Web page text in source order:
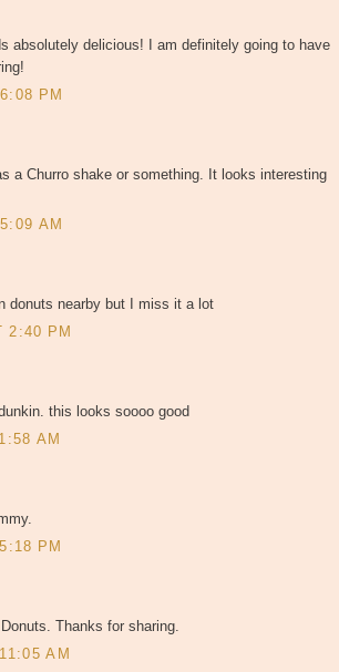
absolutely delicious! I am definitely going to have
PM
a Churro shake or something. It looks interesting
AM
donuts nearby but I miss it a lot
2:40 PM
this looks soooo good
AM
PM
Thanks for sharing.
AM